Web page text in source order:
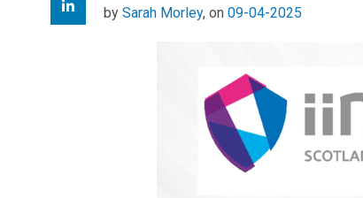
by Sarah Morley, on 09-04-2025